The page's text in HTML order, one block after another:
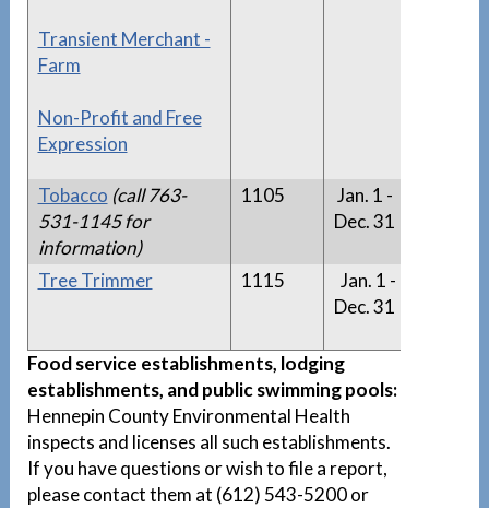
Transient Merchant -
Farm
Non-Profit and Free
Expression
Tobacco (call 763-
531-1145 for
information)
1105
Jan. 1 -
Dec. 31
Tree Trimmer 1115
Jan. 1 -
Dec. 31
Food service establishments, lodging
establishments, and public swimming pools:
Hennepin County Environmental Health
inspects and licenses all such establishments.
If you have questions or wish to file a report,
please contact them at (612) 543-5200 or